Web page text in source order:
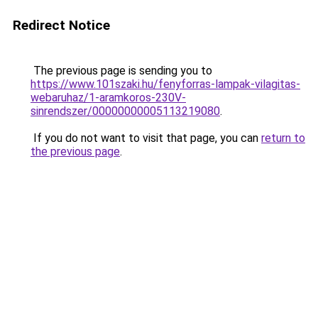
Redirect Notice
The previous page is sending you to
https://www.101szaki.hu/fenyforras-lampak-vilagitas-
webaruhaz/1-aramkoros-230V-
sinrendszer/00000000005113219080.
If you do not want to visit that page, you can return to
the previous page.